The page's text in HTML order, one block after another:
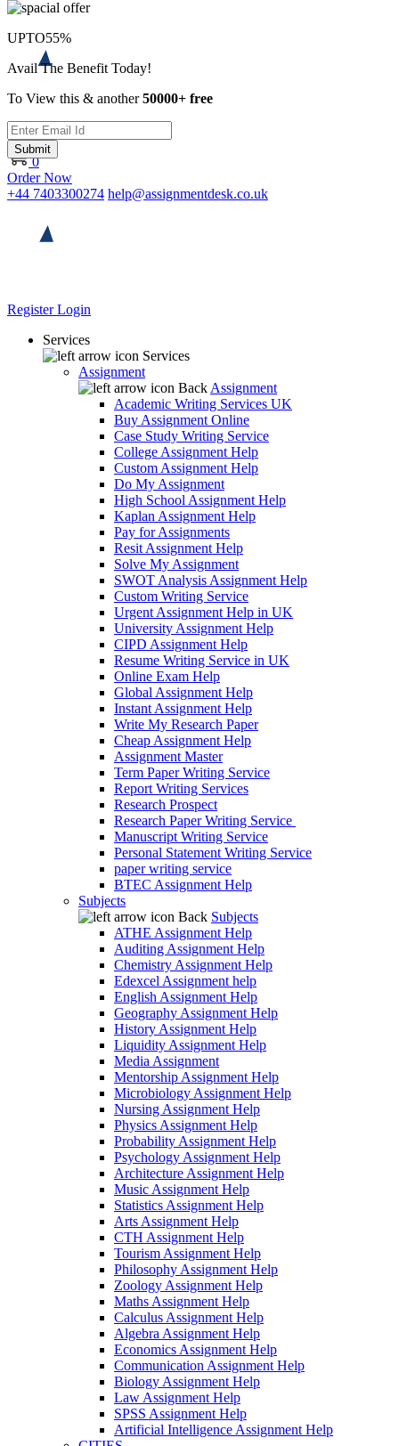
0
Order Now
+44 7403300274 help@assignmentdesk.co.uk
RegisterLogin
Services
Services
Assignment
Back Assignment
Academic Writing Services UK
Buy Assignment Online
Case Study Writing Service
College Assignment Help
Custom Assignment Help
Do My Assignment
High School Assignment Help
Kaplan Assignment Help
Pay for Assignments
Resit Assignment Help
Solve My Assignment
SWOT Analysis Assignment Help
Custom Writing Service
Urgent Assignment Help in UK
University Assignment Help
CIPD Assignment Help
Resume Writing Service in UK
Online Exam Help
Global Assignment Help
Instant Assignment Help
Write My Research Paper
Cheap Assignment Help
Assignment Master
Term Paper Writing Service
Report Writing Services
Research Prospect
Research Paper Writing Service
Manuscript Writing Service
Personal Statement Writing Service
paper writing service
BTEC Assignment Help
Subjects
Back Subjects
ATHE Assignment Help
Auditing Assignment Help
Chemistry Assignment Help
Edexcel Assignment help
English Assignment Help
Geography Assignment Help
History Assignment Help
Liquidity Assignment Help
Media Assignment
Mentorship Assignment Help
Microbiology Assignment Help
Nursing Assignment Help
Physics Assignment Help
Probability Assignment Help
Psychology Assignment Help
Architecture Assignment Help
Music Assignment Help
Statistics Assignment Help
Arts Assignment Help
CTH Assignment Help
Tourism Assignment Help
Philosophy Assignment Help
Zoology Assignment Help
Maths Assignment Help
Calculus Assignment Help
Algebra Assignment Help
Economics Assignment Help
Communication Assignment Help
Biology Assignment Help
Law Assignment Help
SPSS Assignment Help
Artificial Intelligence Assignment Help
UPTO55%
Avail The Benefit Today!
To View this & another50000+ free
Submit